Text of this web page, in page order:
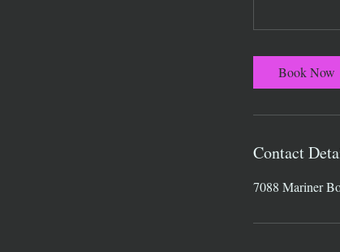
Book Now
Contact
7088 Mariner